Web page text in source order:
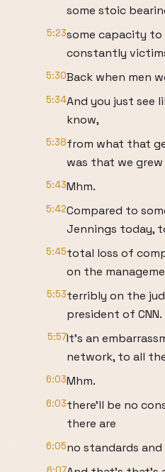
some stoic
5:23some capacity
constantly
5:30Back when men
5:34And you just see
know,
5:38from what that
was that we
5:43Mhm.
5:42Compared to
Jennings today,
5:45total loss of
on the
5:53terribly on the
president of CNN.
5:57It's an
network, to all
6:03Mhm.
6:03there'll be no
there are
6:05no standards